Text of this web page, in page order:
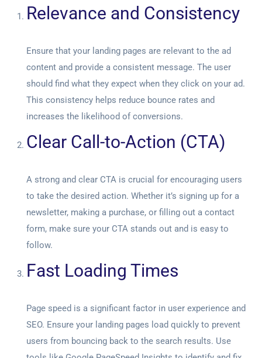
Relevance and Consistency
Ensure that your landing pages are relevant to the ad
content and provide a consistent message. The user
should find what they expect when they click on your ad.
This consistency helps reduce bounce rates and
increases the likelihood of conversions.
Clear Call-to-Action (CTA)
A strong and clear CTA is crucial for encouraging users
to take the desired action. Whether it’s signing up for a
newsletter, making a purchase, or filling out a contact
form, make sure your CTA stands out and is easy to
follow.
Fast Loading Times
Page speed is a significant factor in user experience and
SEO. Ensure your landing pages load quickly to prevent
users from bouncing back to the search results. Use